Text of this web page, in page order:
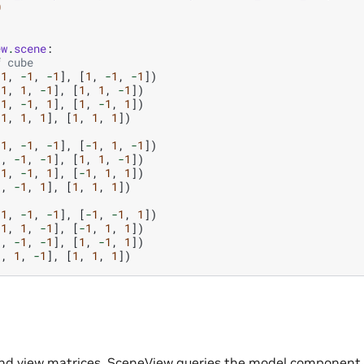
.scene:
cube
1 , -1 , -1 ], [1 , -1 , -1 ])
1 , 1 , -1 ], [1 , 1 , -1 ])
1 , -1 , 1 ], [1 , -1 , 1 ])
1 , 1 , 1 ], [1 , 1 , 1 ])
1 , -1 , -1 ], [-1 , 1 , -1 ])
, -1 , -1 ], [1 , 1 , -1 ])
1 , -1 , 1 ], [-1 , 1 , 1 ])
, -1 , 1 ], [1 , 1 , 1 ])
1 , -1 , -1 ], [-1 , -1 , 1 ])
1 , 1 , -1 ], [-1 , 1 , 1 ])
, -1 , -1 ], [1 , -1 , 1 ])
, 1 , -1 ], [1 , 1 , 1 ])